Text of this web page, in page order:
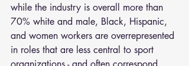
while the industry is overall more than
70% white and male, Black, Hispanic,
and women workers are overrepresented
in roles that are less central to sport